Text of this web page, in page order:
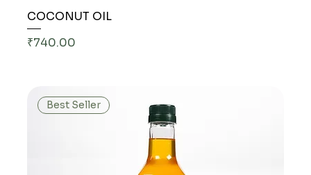
COCONUT OIL
Price
₹740.00
Best Seller